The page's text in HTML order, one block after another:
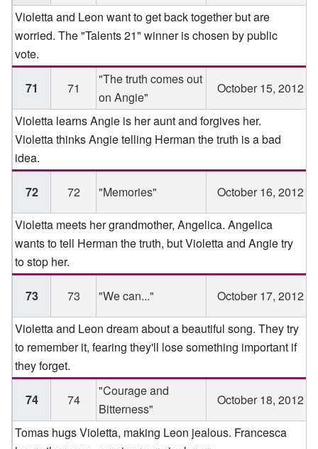
Violetta and Leon want to get back together but are
worried. The "Talents 21" winner is chosen by public
vote.
71 71
"The truth comes out
on Angie"
October 15, 2012
Violetta learns Angie is her aunt and forgives her.
Violetta thinks Angie telling Herman the truth is a bad
idea.
72 72 "Memories"
October 16, 2012
Violetta meets her grandmother, Angelica. Angelica
wants to tell Herman the truth, but Violetta and Angie try
to stop her.
73 73 "We can..."
October 17, 2012
Violetta and Leon dream about a beautiful song. They try
to remember it, fearing they'll lose something important if
they forget.
74 74
"Courage and
Bitterness"
October 18, 2012
Tomas hugs Violetta, making Leon jealous. Francesca